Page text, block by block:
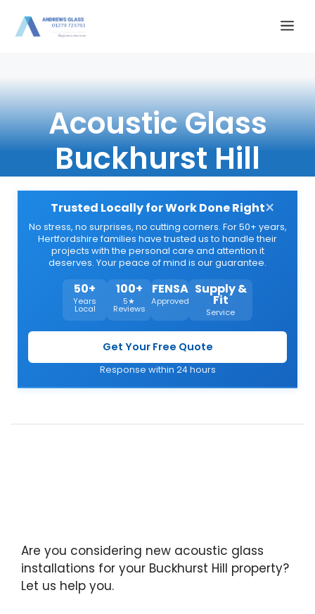
Acoustic Glass
Buckhurst Hill
Trusted Locally for Work Done Right
No stress, no surprises, no cutting corners. For 50+ years,
Hertfordshire families have trusted us to handle their
projects with the personal care and attention it
deserves. Your peace of mind is our guarantee.
50+
Years
Local
100+
5★
Reviews
FENSA
Approved
Supply &
Fit
Service
Get Your Free Quote
Response within 24 hours
×
Are you considering new acoustic glass
installations for your Buckhurst Hill property?
Let us help you.